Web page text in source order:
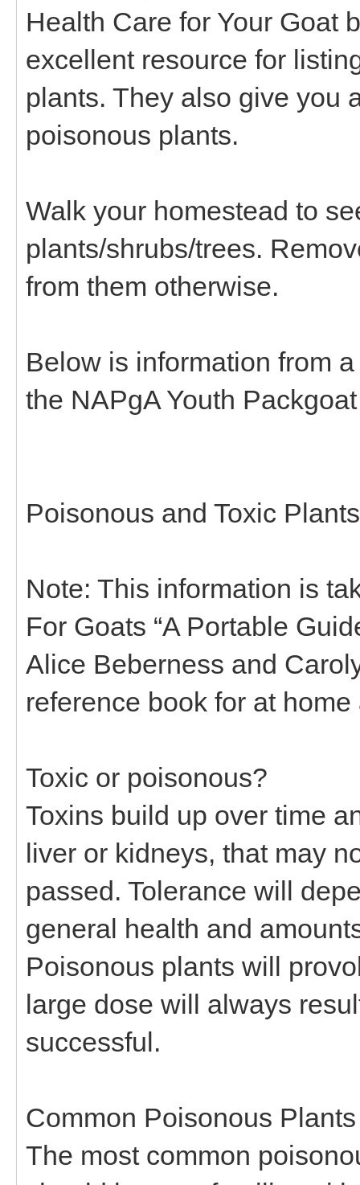
Health Care for Your Goat
excellent resource for
plants. They also give you
poisonous plants.
Walk your homestead to
plants/shrubs/trees.
from them otherwise.
Below is information from
the NAPgA Youth
Poisonous and Toxic Plants
Note: This information is
For Goats “A Portable
Alice Beberness and
reference book for at
Toxic or poisonous?
Toxins build up over time
liver or kidneys, that may
passed. Tolerance will
general health and
Poisonous plants will
large dose will always
successful.
Common Poisonous Plants
The most common